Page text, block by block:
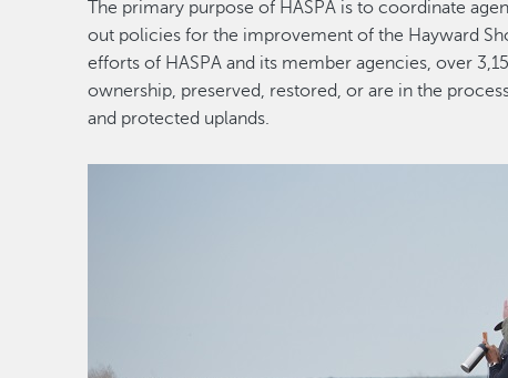
The primary purpose of HASPA is to coordinate
out policies for the improvement of the Hayward
efforts of HASPA and its member agencies, over
ownership, preserved, restored, or are in the
and protected uplands.